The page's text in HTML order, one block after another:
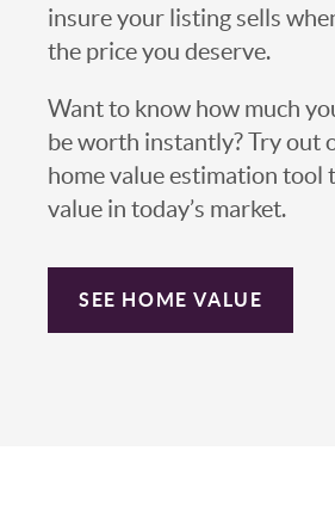
insure your listing sells
the price you deserve.
Want to know how much
be worth instantly? Try out
home value estimation tool
value in today’s market.
SEE HOME VALUE